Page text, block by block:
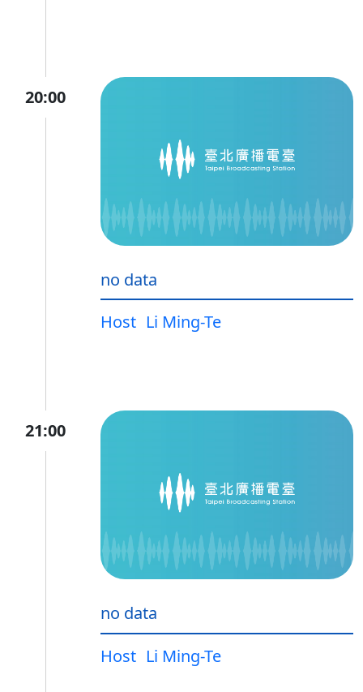
20:00
no data
Host Li Ming-Te
21:00
no data
Host Li Ming-Te